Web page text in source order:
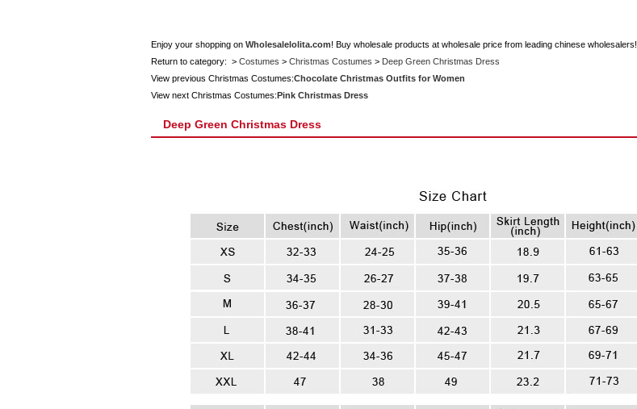
Enjoy your shopping on Wholesalelolita.com! Buy wholesale products at wholesale price from leading chinese wholesalers!
Return to category: > Costumes > Christmas Costumes > Deep Green Christmas Dress
View previous Christmas Costumes:Chocolate Christmas Outfits for Women
View next Christmas Costumes:Pink Christmas Dress
Deep Green Christmas Dress